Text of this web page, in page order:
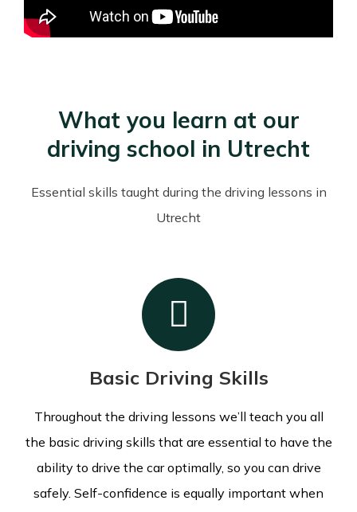
What you learn at our
driving school in Utrecht
Essential skills taught during the driving lessons in
Utrecht
Basic Driving Skills
Throughout the driving lessons we’ll teach you all
the basic driving skills that are essential to have the
ability to drive the car optimally, so you can drive
safely. Self-confidence is equally important when